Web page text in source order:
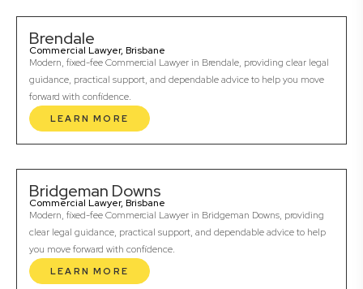
Brendale
Commercial Lawyer, Brisbane
Modern, fixed-fee Commercial Lawyer in Brendale, providing clear legal
guidance, practical support, and dependable advice to help you move
forward with confidence.
LEARN MORE
Bridgeman Downs
Commercial Lawyer, Brisbane
Modern, fixed-fee Commercial Lawyer in Bridgeman Downs, providing
clear legal guidance, practical support, and dependable advice to help
you move forward with confidence.
LEARN MORE